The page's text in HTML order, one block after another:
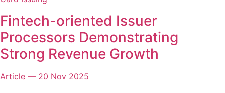
Fintech-oriented Issuer
Processors Demonstrating
Strong Revenue Growth
Article — 20 Nov 2025